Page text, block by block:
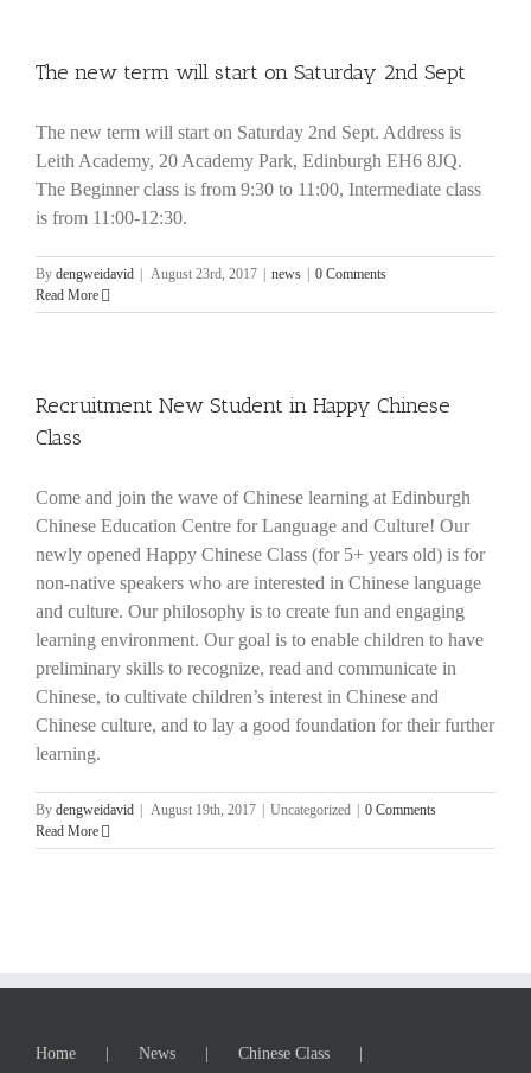
The new term will start on Saturday 2nd Sept
The new term will start on Saturday 2nd Sept. Address is
Leith Academy, 20 Academy Park, Edinburgh EH6 8JQ.
The Beginner class is from 9:30 to 11:00, Intermediate class
is from 11:00-12:30.
By dengweidavid | August 23rd, 2017 | news | 0 Comments
Read More
Recruitment New Student in Happy Chinese
Class
Come and join the wave of Chinese learning at Edinburgh
Chinese Education Centre for Language and Culture! Our
newly opened Happy Chinese Class (for 5+ years old) is for
non-native speakers who are interested in Chinese language
and culture. Our philosophy is to create fun and engaging
learning environment. Our goal is to enable children to have
preliminary skills to recognize, read and communicate in
Chinese, to cultivate children’s interest in Chinese and
Chinese culture, and to lay a good foundation for their further
learning.
By dengweidavid | August 19th, 2017 | Uncategorized | 0 Comments
Read More
Home News
Chinese Class